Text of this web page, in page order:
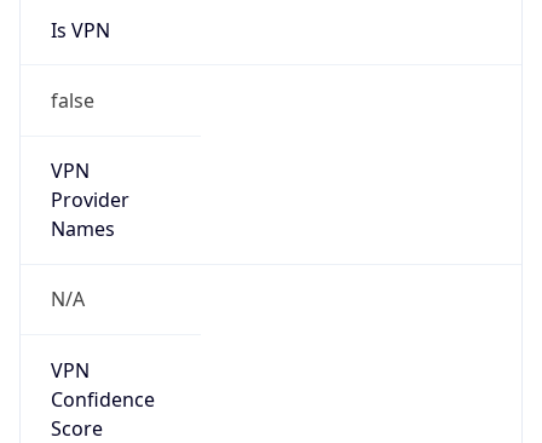
Is VPN
false
VPN
Provider
Names
N/A
VPN
Confidence
Score